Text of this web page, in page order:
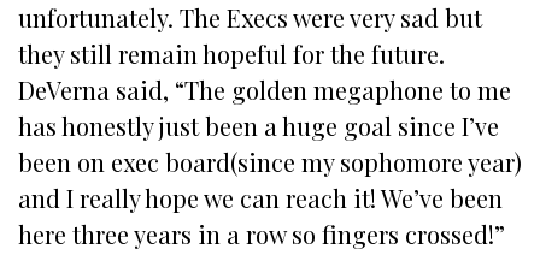
unfortunately. The Execs were very sad but
they still remain hopeful for the future.
DeVerna said, “The golden megaphone to me
has honestly just been a huge goal since I’ve
been on exec board(since my sophomore year)
and I really hope we can reach it! We’ve been
here three years in a row so fingers crossed!”